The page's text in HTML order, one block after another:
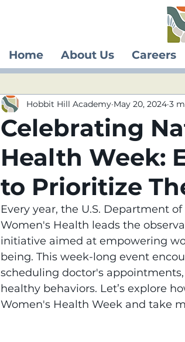
Home About Us Careers
Celebrating
Health Week:
to Prioritize
Hobbit Hill Academy May 20, 2024 3
Every year, the U.S. Department
Women's Health leads the
initiative aimed at empowering
being. This week-long event
scheduling doctor's
healthy behaviors. Let’s explore
Women's Health Week and take